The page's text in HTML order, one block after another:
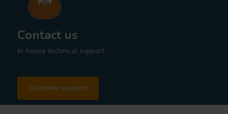
Contact us
In-house technical support
Customer support